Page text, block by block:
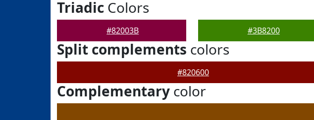
Triadic Colors
#82003B #3B8200
Split complements colors
#820600
Complementary color